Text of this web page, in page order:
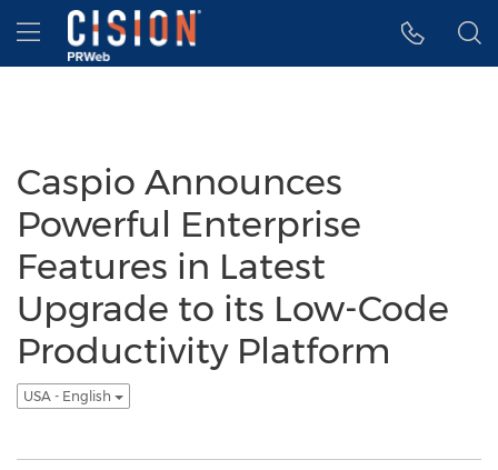
Accessibility Statement
Skip Navigation
Hamburger menu
Caspio Announces
Powerful Enterprise
Features in Latest
Upgrade to its Low-Code
Productivity Platform
USA - English